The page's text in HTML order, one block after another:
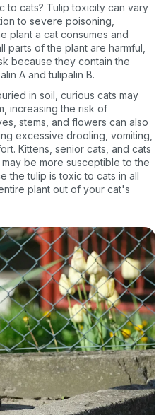
to cats? Tulip toxicity can vary
to severe poisoning,
plant a cat consumes and
parts of the plant are harmful,
because they contain the
A and tulipalin B.
in soil, curious cats may
increasing the risk of
stems, and flowers can also
excessive drooling, vomiting,
Kittens, senior cats, and cats
be more susceptible to the
the tulip is toxic to cats in all
plant out of your cat's